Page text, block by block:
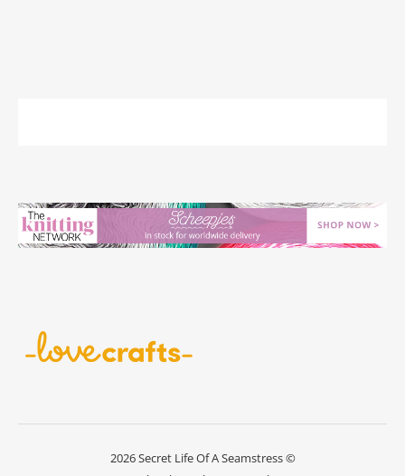
2026 Secret Life Of A Seamstress ©